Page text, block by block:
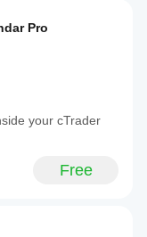
Pro
your cTrader
Free